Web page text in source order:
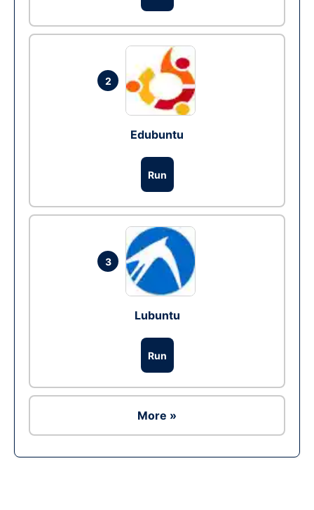
2
Edubuntu
Run
3
Lubuntu
Run
More »